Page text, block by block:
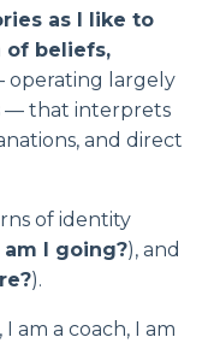
as I like to
of beliefs,
operating largely
— that interprets
and direct
of identity
I going?), and
).
am a coach, I am